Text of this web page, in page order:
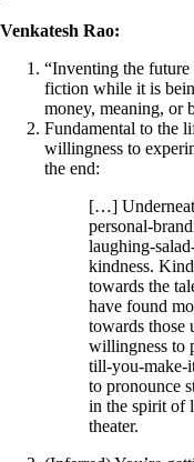
Venkatesh Rao:
“Inventing the future
fiction while it is
money, meaning, or
Fundamental to the
willingness to
the end:
[…]
personal-
laughing-
kindness.
towards the
have found
towards those
willingness to
till-you-make-
to pronounce
in the spirit of
theater.